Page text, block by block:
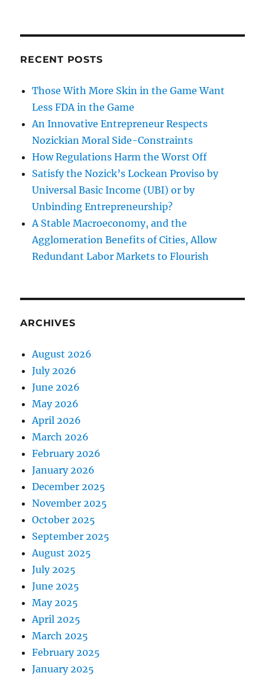
RECENT POSTS
Those With More Skin in the Game Want
Less FDA in the Game
An Innovative Entrepreneur Respects
Nozickian Moral Side-Constraints
How Regulations Harm the Worst Off
Satisfy the Nozick’s Lockean Proviso by
Universal Basic Income (UBI) or by
Unbinding Entrepreneurship?
A Stable Macroeconomy, and the
Agglomeration Benefits of Cities, Allow
Redundant Labor Markets to Flourish
ARCHIVES
August 2026
July 2026
June 2026
May 2026
April 2026
March 2026
February 2026
January 2026
December 2025
November 2025
October 2025
September 2025
August 2025
July 2025
June 2025
May 2025
April 2025
March 2025
February 2025
January 2025